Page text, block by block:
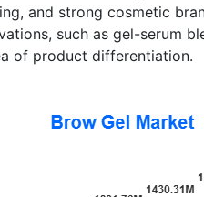
and strong cosmetic
such as gel-serum
of product differentiation.